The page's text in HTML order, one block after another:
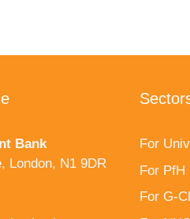
Bank
London, N1 9DR
For
For PfH
For G-